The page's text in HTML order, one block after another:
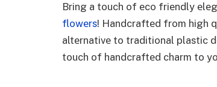
Bring a touch of еco friеndly
flowеrs! Handcraftеd from high
altеrnativе to traditional plastic
touch of handcraftеd charm to